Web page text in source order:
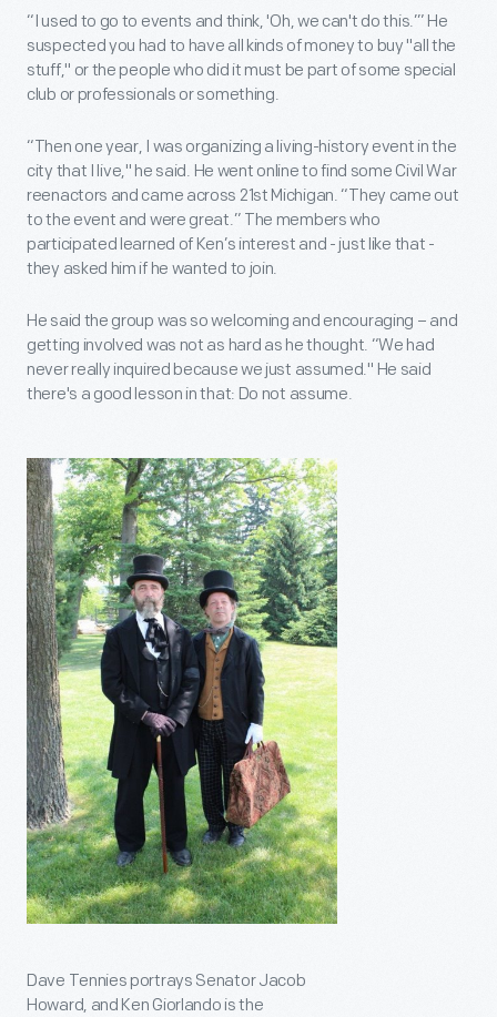
“I used to go to events and think, 'Oh, we can't do this.’” He
suspected you had to have all kinds of money to buy "all the
stuff," or the people who did it must be part of some special
club or professionals or something.
“Then one year, I was organizing a living-history event in the
city that I live," he said. He went online to find some Civil War
reenactors and came across 21st Michigan. “They came out
to the event and were great.” The members who
participated learned of Ken’s interest and - just like that -
they asked him if he wanted to join.
He said the group was so welcoming and encouraging – and
getting involved was not as hard as he thought. “We had
never really inquired because we just assumed." He said
there's a good lesson in that: Do not assume.
Dave Tennies portrays Senator Jacob
Howard, and Ken Giorlando is the